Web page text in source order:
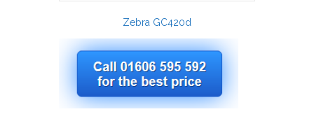
Zebra GC420d